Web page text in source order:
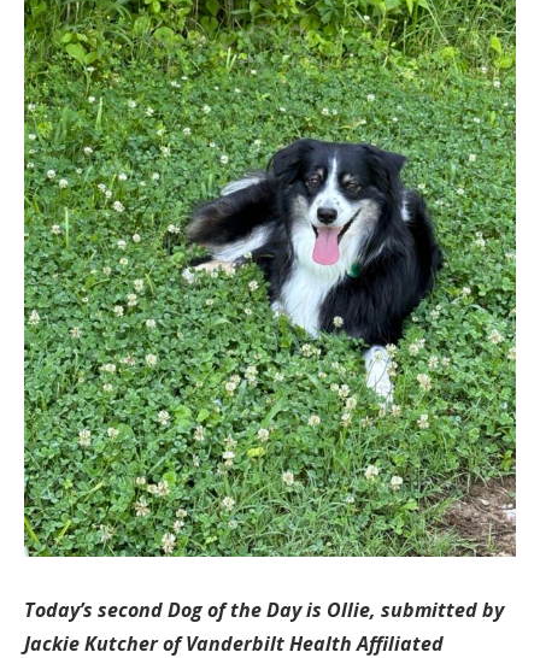
Today’s second Dog of the Day is Ollie, submitted by
Jackie Kutcher of Vanderbilt Health Affiliated